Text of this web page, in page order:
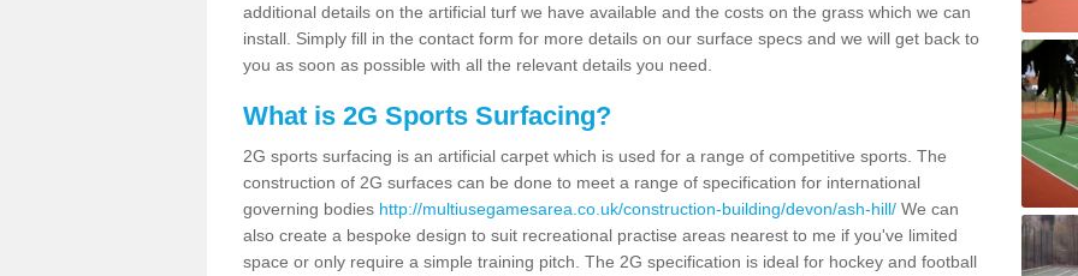
additional details on the artificial turf we have available and the costs on the grass which we can
install. Simply fill in the contact form for more details on our surface specs and we will get back to
you as soon as possible with all the relevant details you need.
What is 2G Sports Surfacing?
2G sports surfacing is an artificial carpet which is used for a range of competitive sports. The
construction of 2G surfaces can be done to meet a range of specification for international
governing bodies http://multiusegamesarea.co.uk/construction-building/devon/ash-hill/ We can
also create a bespoke design to suit recreational practise areas nearest to me if you've limited
space or only require a simple training pitch. The 2G specification is ideal for hockey and football